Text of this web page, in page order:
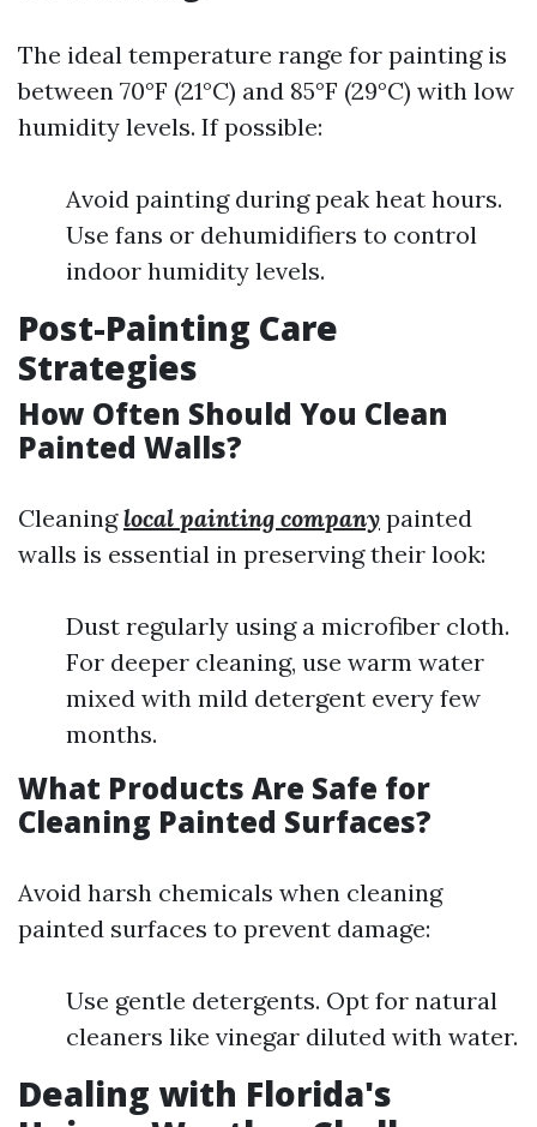
The ideal temperature range for painting is
between 70°F (21°C) and 85°F (29°C) with low
humidity levels. If possible:
Avoid painting during peak heat hours.
Use fans or dehumidifiers to control
indoor humidity levels.
Post-Painting Care
Strategies
How Often Should You Clean
Painted Walls?
Cleaninglocal painting company painted
walls is essential in preserving their look:
Dust regularly using a microfiber cloth.
For deeper cleaning, use warm water
mixed with mild detergent every few
months.
What Products Are Safe for
Cleaning Painted Surfaces?
Avoid harsh chemicals when cleaning
painted surfaces to prevent damage:
Use gentle detergents. Opt for natural
cleaners like vinegar diluted with water.
Dealing with Florida's